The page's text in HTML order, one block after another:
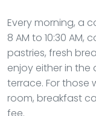
Every morning, a
8 AM to 10:30
pastries, fresh
enjoy either in the
terrace. For
room, breakfast
fee.